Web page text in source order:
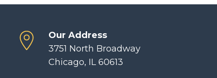
Our Address
3751 North Broadway
Chicago, IL 60613